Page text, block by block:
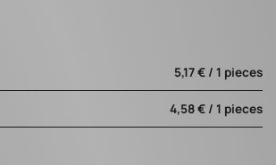
5,17 € / 1 pieces
4,58 € / 1 pieces